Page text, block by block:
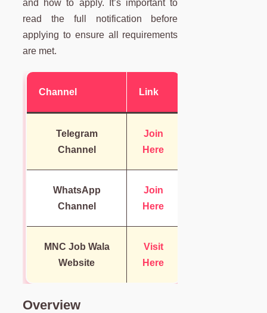
and how to apply. It’s important to
read the full notification before
applying to ensure all requirements
are met.
Channel Link
Telegram
Channel
Join
Here
WhatsApp
Channel
Join
Here
MNC Job Wala
Website
Visit
Here
Overview